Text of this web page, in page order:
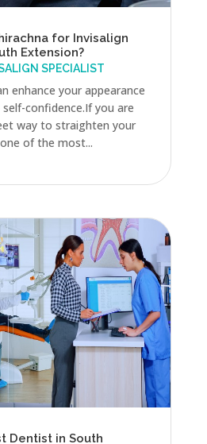
for Invisalign
Extension?
SPECIALIST
enhance your appearance
confidence.If you are
way to straighten your
of the most...
Dentist in South